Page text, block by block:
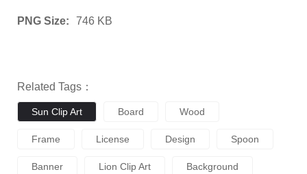
PNG Size: 746 KB
Related Tags：
Sun Clip Art Board Wood
Frame License Design Spoon
Banner Lion Clip Art Background